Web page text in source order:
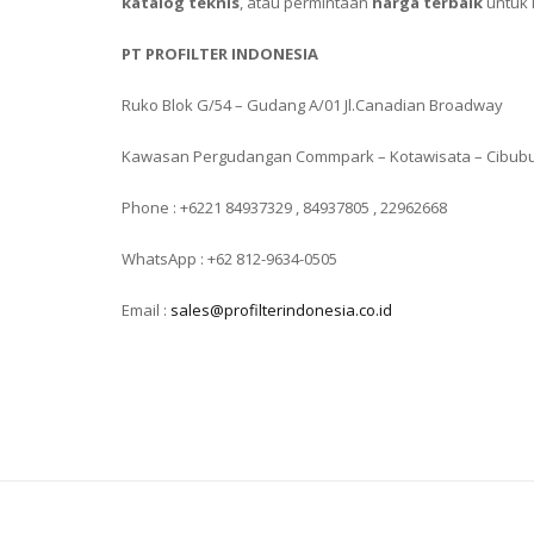
PT PROFILTER INDONESIA
Ruko Blok G/54 – Gudang A/01 Jl.Canadian Broadway
Kawasan Pergudangan Commpark – Kotawisata –
Phone : +6221 84937329 , 84937805 , 22962668
WhatsApp : +62 812-9634-0505
Email : sales@profilterindonesia.co.id